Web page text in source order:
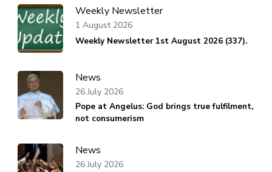
Weekly Newsletter
Weekly Newsletter 1st August 2026 (337).
1 August 2026
News
Pope at Angelus: God brings true fulfilment,
not consumerism
26 July 2026
News
26 July 2026